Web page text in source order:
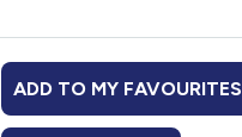
ADD TO MY FAVOURITES